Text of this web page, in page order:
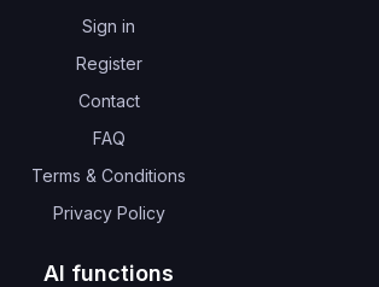
Sign in
Register
Contact
FAQ
Terms & Conditions
Privacy Policy
AI functions